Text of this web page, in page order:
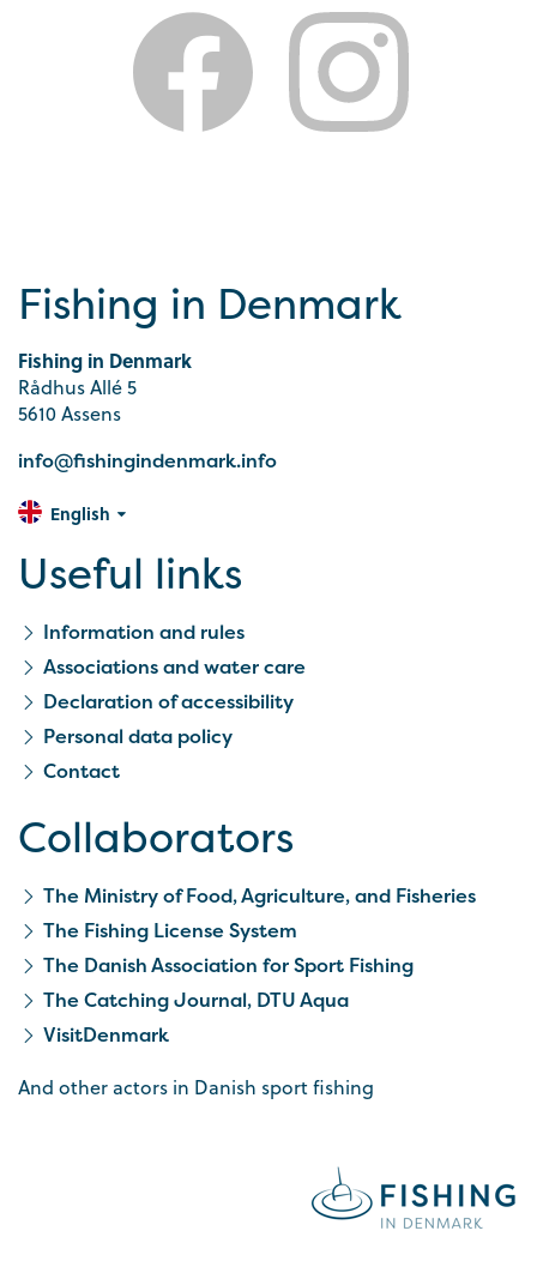
Fishing in Denmark
Fishing in Denmark
Rådhus Allé 5
5610 Assens
info@fishingindenmark.info
English
Useful links
Information and rules
Associations and water care
Declaration of accessibility
Personal data policy
Contact
Collaborators
The Ministry of Food, Agriculture, and Fisheries
The Fishing License System
The Danish Association for Sport Fishing
The Catching Journal, DTU Aqua
VisitDenmark
And other actors in Danish sport fishing